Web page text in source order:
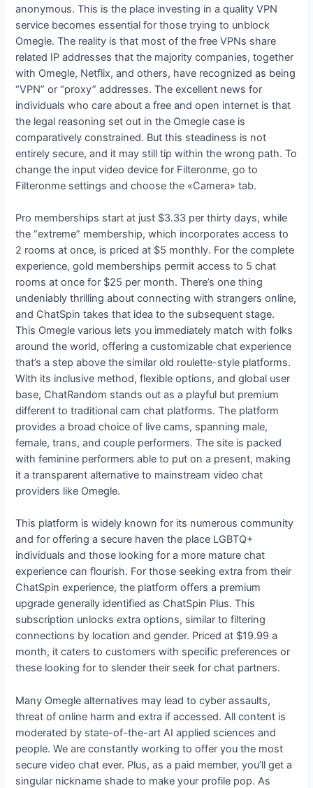
anonymous. This is the place investing in a quality VPN
service becomes essential for those trying to unblock
Omegle. The reality is that most of the free VPNs share
related IP addresses that the majority companies, together
with Omegle, Netflix, and others, have recognized as being
“VPN” or “proxy” addresses. The excellent news for
individuals who care about a free and open internet is that
the legal reasoning set out in the Omegle case is
comparatively constrained. But this steadiness is not
entirely secure, and it may still tip within the wrong path. To
change the input video device for Filteronme, go to
Filteronme settings and choose the «Camera» tab.
Pro memberships start at just $3.33 per thirty days, while
the “extreme” membership, which incorporates access to
2 rooms at once, is priced at $5 monthly. For the complete
experience, gold memberships permit access to 5 chat
rooms at once for $25 per month. There’s one thing
undeniably thrilling about connecting with strangers online,
and ChatSpin takes that idea to the subsequent stage.
This Omegle various lets you immediately match with folks
around the world, offering a customizable chat experience
that’s a step above the similar old roulette-style platforms.
With its inclusive method, flexible options, and global user
base, ChatRandom stands out as a playful but premium
different to traditional cam chat platforms. The platform
provides a broad choice of live cams, spanning male,
female, trans, and couple performers. The site is packed
with feminine performers able to put on a present, making
it a transparent alternative to mainstream video chat
providers like Omegle.
This platform is widely known for its numerous community
and for offering a secure haven the place LGBTQ+
individuals and those looking for a more mature chat
experience can flourish. For those seeking extra from their
ChatSpin experience, the platform offers a premium
upgrade generally identified as ChatSpin Plus. This
subscription unlocks extra options, similar to filtering
connections by location and gender. Priced at $19.99 a
month, it caters to customers with specific preferences or
these looking for to slender their seek for chat partners.
Many Omegle alternatives may lead to cyber assaults,
threat of online harm and extra if accessed. All content is
moderated by state-of-the-art AI applied sciences and
people. We are constantly working to offer you the most
secure video chat ever. Plus, as a paid member, you’ll get a
singular nickname shade to make your profile pop. As